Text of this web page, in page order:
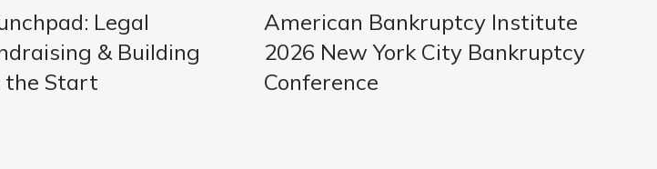
Legal
& Building
the Start
American Bankruptcy Institute
2026 New York City Bankruptcy
Conference